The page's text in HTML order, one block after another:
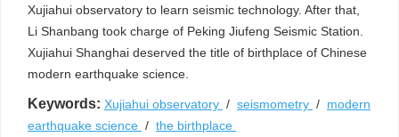
Xujiahui observatory to learn seismic technology. After that,
Li Shanbang took charge of Peking Jiufeng Seismic Station.
Xujiahui Shanghai deserved the title of birthplace of Chinese
modern earthquake science.
Keywords: Xujiahui observatory / seismometry / modern
earthquake science / the birthplace